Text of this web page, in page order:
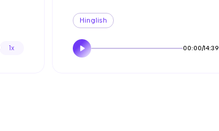
1x
Hinglish
00:00/14:39